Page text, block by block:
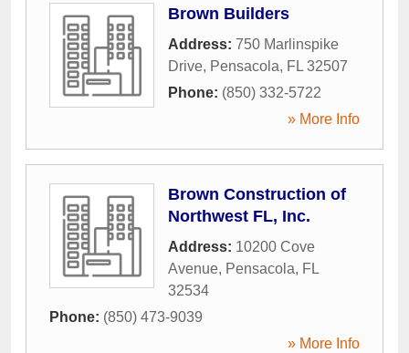
Brown Builders
Address: 750 Marlinspike
Drive, Pensacola, FL 32507
Phone: (850) 332-5722
» More Info
Brown Construction of
Northwest FL, Inc.
Address: 10200 Cove
Avenue, Pensacola, FL
32534
Phone: (850) 473-9039
» More Info